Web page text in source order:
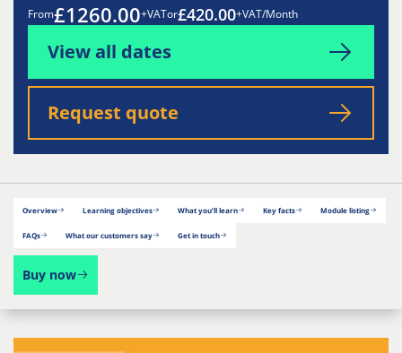
From£1260.00+VATor£420.00+VAT/Month
View all dates
Request quote
Overview Learning objectives What you’ll learn Key facts Module listing
FAQs What our customers say Get in touch
Buy now